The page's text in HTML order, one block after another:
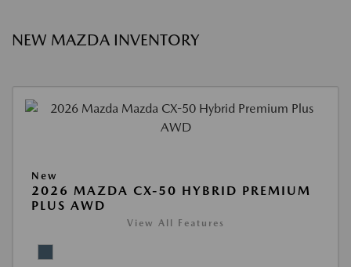
NEW MAZDA INVENTORY
New
2026 MAZDA CX-50 HYBRID PREMIUM
PLUS AWD
View All Features